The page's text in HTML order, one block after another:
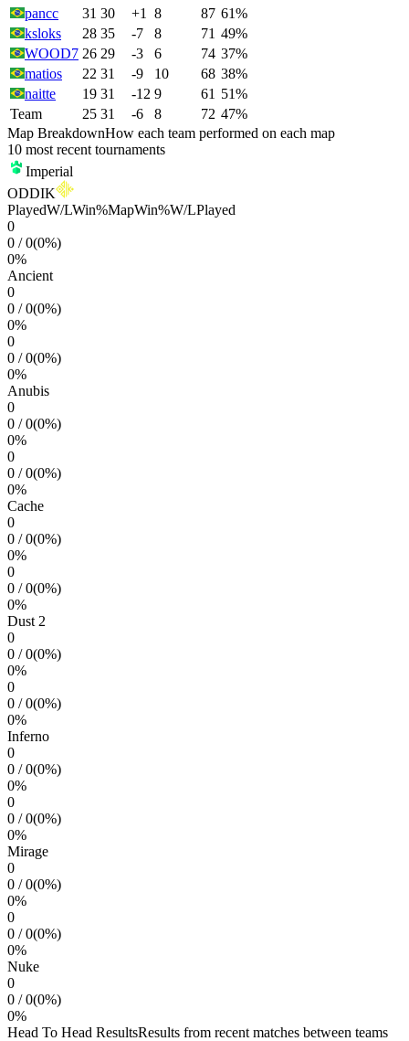
pancc
31 30 +1 8 87 61%
ksloks
28 35 -7 8 71 49%
WOOD7 26 29 -3 6 74 37%
matios
22 31 -9 10 68 38%
naitte
19 31 -12 9 61 51%
Team
25 31 -6 8 72 47%
Map BreakdownHow each team performed on each map
10 most recent tournaments
Imperial
ODDIK
PlayedW/LWin%MapWin%W/LPlayed
0
0 /0(0%)
0%
Ancient
0
0 /0(0%)
0%
0
0 /0(0%)
0%
Anubis
0
0 /0(0%)
0%
0
0 /0(0%)
0%
Cache
0
0 /0(0%)
0%
0
0 /0(0%)
0%
Dust 2
0
0 /0(0%)
0%
0
0 /0(0%)
0%
Inferno
0
0 /0(0%)
0%
0
0 /0(0%)
0%
Mirage
0
0 /0(0%)
0%
0
0 /0(0%)
0%
Nuke
0
0 /0(0%)
0%
Head To Head ResultsResults from recent matches between teams